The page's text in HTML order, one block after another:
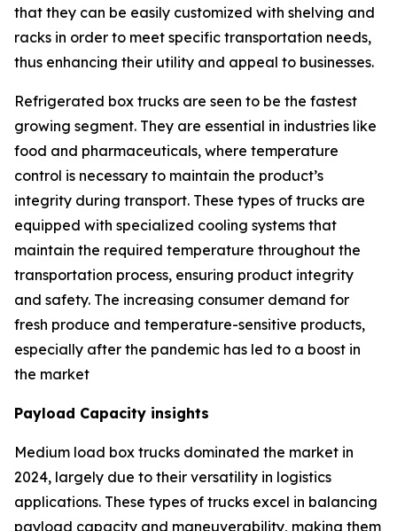
that they can be easily customized with shelving and
racks in order to meet specific transportation needs,
thus enhancing their utility and appeal to businesses.
Refrigerated box trucks are seen to be the fastest
growing segment. They are essential in industries like
food and pharmaceuticals, where temperature
control is necessary to maintain the product’s
integrity during transport. These types of trucks are
equipped with specialized cooling systems that
maintain the required temperature throughout the
transportation process, ensuring product integrity
and safety. The increasing consumer demand for
fresh produce and temperature-sensitive products,
especially after the pandemic has led to a boost in
the market
Payload Capacity insights
Medium load box trucks dominated the market in
2024, largely due to their versatility in logistics
applications. These types of trucks excel in balancing
payload capacity and maneuverability, making them